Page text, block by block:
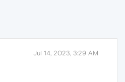
Jul 14, 2023, 3:29 AM